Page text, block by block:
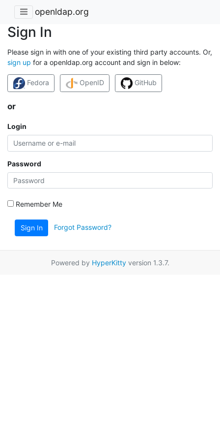
openldap.org
Sign In
Please sign in with one of your existing third party accounts. Or,
sign up for a openldap.org account and sign in below:
Fedora OpenID GitHub
or
Login
Password
Remember Me
Sign In Forgot Password?
Powered by HyperKittyversion 1.3.7.